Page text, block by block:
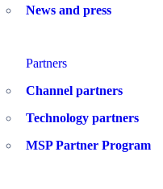
News and press
Partners
Channel partners
Technology partners
MSP Partner Program